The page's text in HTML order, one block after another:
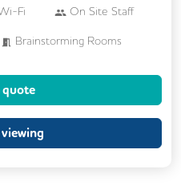
Fi On Site Staff
Brainstorming Rooms